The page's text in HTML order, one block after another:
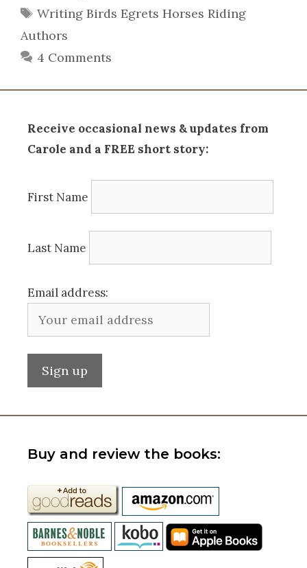
Tags
Writing Birds Egrets Horses Riding
Authors
4 Comments
Receive occasional news & updates from
Carole and a FREE short story:
First Name
Last Name
Email address:
Buy and review the books: